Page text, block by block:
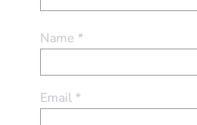
Name *
Email*